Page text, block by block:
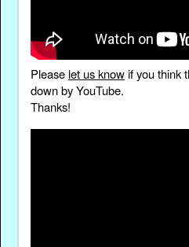
Please let us knowif you think
down by YouTube.
Thanks!